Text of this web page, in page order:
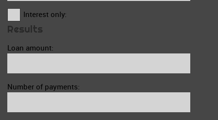
Interest only:
Results
Loan amount:
Number of payments: